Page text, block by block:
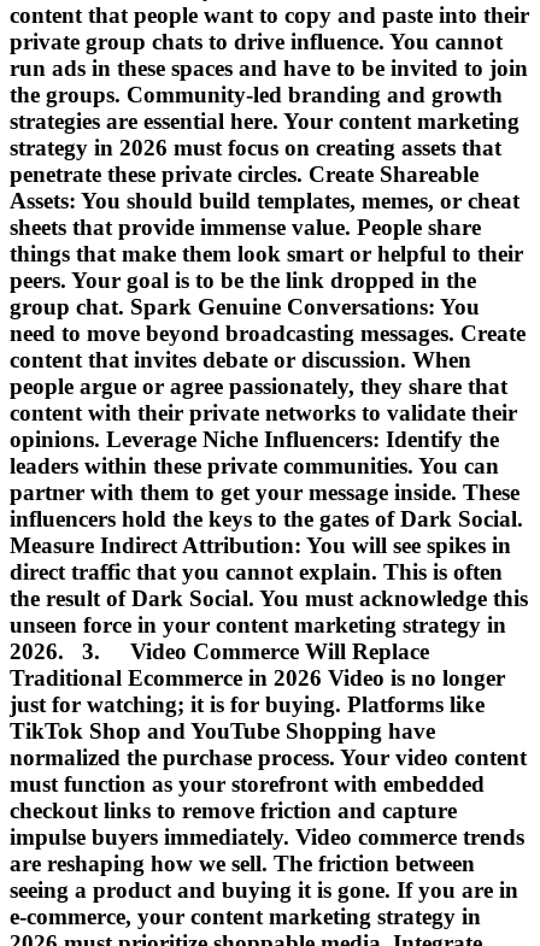
content that people want to copy and paste into their
private group chats to drive influence. You cannot
run ads in these spaces and have to be invited to join
the groups. Community-led branding and growth
strategies are essential here. Your content marketing
strategy in 2026 must focus on creating assets that
penetrate these private circles. Create Shareable
Assets: You should build templates, memes, or cheat
sheets that provide immense value. People share
things that make them look smart or helpful to their
peers. Your goal is to be the link dropped in the
group chat. Spark Genuine Conversations: You
need to move beyond broadcasting messages. Create
content that invites debate or discussion. When
people argue or agree passionately, they share that
content with their private networks to validate their
opinions. Leverage Niche Influencers: Identify the
leaders within these private communities. You can
partner with them to get your message inside. These
influencers hold the keys to the gates of Dark Social.
Measure Indirect Attribution: You will see spikes in
direct traffic that you cannot explain. This is often
the result of Dark Social. You must acknowledge this
unseen force in your content marketing strategy in
2026. 3. Video Commerce Will Replace
Traditional Ecommerce in 2026 Video is no longer
just for watching; it is for buying. Platforms like
TikTok Shop and YouTube Shopping have
normalized the purchase process. Your video content
must function as your storefront with embedded
checkout links to remove friction and capture
impulse buyers immediately. Video commerce trends
are reshaping how we sell. The friction between
seeing a product and buying it is gone. If you are in
e-commerce, your content marketing strategy in